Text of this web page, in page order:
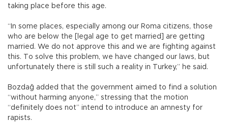
taking place before this age.
“In some places, especially among our Roma citizens, those
who are below the [legal age to get married] are getting
married. We do not approve this and we are fighting against
this. To solve this problem, we have changed our laws, but
unfortunately there is still such a reality in Turkey,” he said.
Bozdağ added that the government aimed to find a solution
“without harming anyone,” stressing that the motion
“definitely does not” intend to introduce an amnesty for
rapists.